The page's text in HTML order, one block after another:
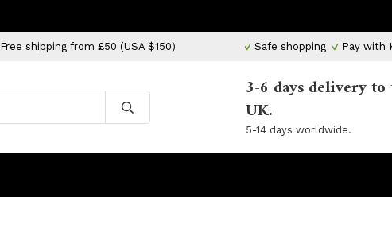
Free shipping from £50 (USA $150) Safe shopping Pay with
3-6 days delivery to
UK.
5-14 days worldwide.